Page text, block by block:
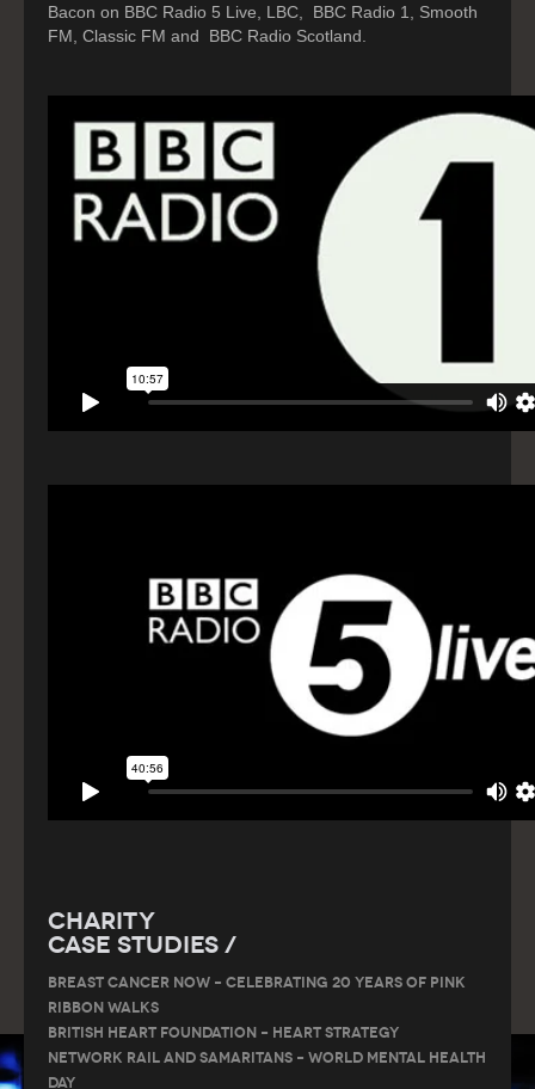
Bacon on BBC Radio 5 Live, LBC, BBC Radio 1, Smooth
FM, Classic FM and BBC Radio Scotland.
Charity
Case Studies /
Breast Cancer Now – Celebrating 20 Years of Pink
Ribbon Walks
British Heart Foundation – Heart Strategy
Network Rail and Samaritans – World Mental Health
Day